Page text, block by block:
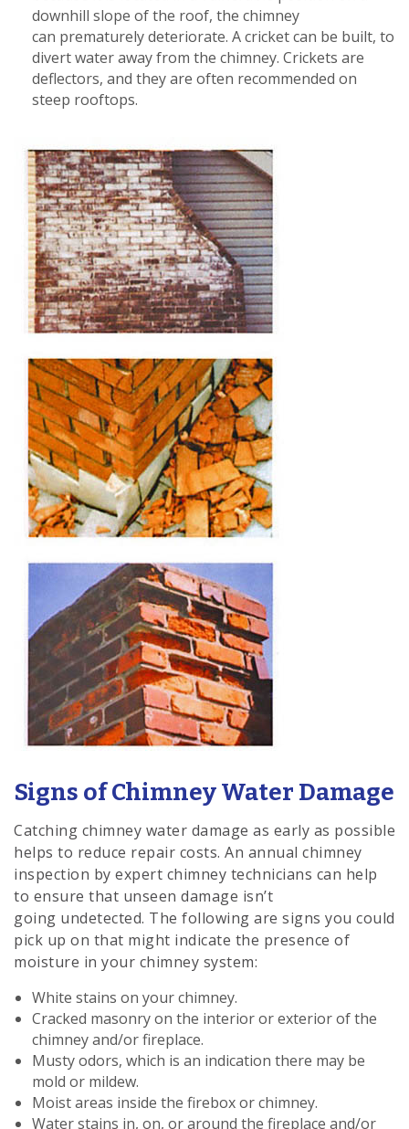
downhill slope of the roof, the chimney
can prematurely deteriorate. A cricket can be built, to
divert water away from the chimney. Crickets are
deflectors, and they are often recommended on
steep rooftops.
Signs of Chimney Water Damage
Catching chimney water damage as early as possible
helps to reduce repair costs. An annual chimney
inspection by expert chimney technicians can help
to ensure that unseen damage isn’t
going undetected. The following are signs you could
pick up on that might indicate the presence of
moisture in your chimney system:
White stains on your chimney.
Cracked masonry on the interior or exterior of the
chimney and/or fireplace.
Musty odors, which is an indication there may be
mold or mildew.
Moist areas inside the firebox or chimney.
Water stains in, on, or around the fireplace and/or